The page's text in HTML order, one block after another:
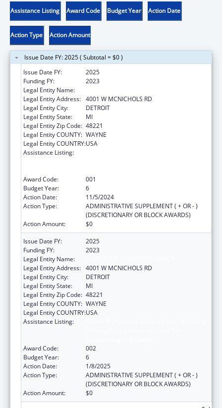
Assistance Listing Award Code Budget Year Action Date
Action Type Action Amount
Issue Date FY: 2025 ( Subtotal = $0 )
Issue Date FY:
2025
Funding FY:
2023
Legal Entity Name:
Legal Entity Address: 4001 W MCNICHOLS RD
Legal Entity City:
DETROIT
Legal Entity State:
MI
Legal Entity Zip Code: 48221
Legal Entity COUNTY: WAYNE
Legal Entity COUNTRY:USA
Assistance Listing:
Award Code:
001
Budget Year:
6
Action Date:
11/5/2024
Action Type:
ADMINISTRATIVE SUPPLEMENT ( + OR - )
(DISCRETIONARY OR BLOCK AWARDS)
Action Amount:
$0
Issue Date FY:
2025
Funding FY:
2023
Legal Entity Name:
Legal Entity Address: 4001 W MCNICHOLS RD
Legal Entity City:
DETROIT
Legal Entity State:
MI
Legal Entity Zip Code: 48221
Legal Entity COUNTY: WAYNE
Legal Entity COUNTRY:USA
Assistance Listing:
Award Code:
002
Budget Year:
6
Action Date:
1/8/2025
Action Type:
ADMINISTRATIVE SUPPLEMENT ( + OR - )
(DISCRETIONARY OR BLOCK AWARDS)
Action Amount:
$0